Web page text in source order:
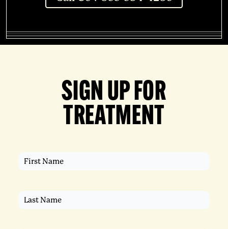
SIGN UP FOR
TREATMENT
First
Last